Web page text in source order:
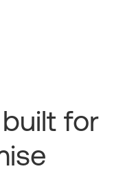
for